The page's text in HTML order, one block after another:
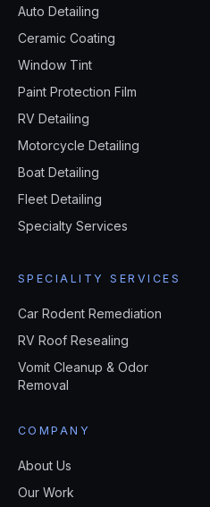
Auto Detailing
Ceramic Coating
Window Tint
Paint Protection Film
RV Detailing
Motorcycle Detailing
Boat Detailing
Fleet Detailing
Specialty Services
SPECIALITY SERVICES
Car Rodent Remediation
RV Roof Resealing
Vomit Cleanup & Odor
Removal
COMPANY
About Us
Our Work